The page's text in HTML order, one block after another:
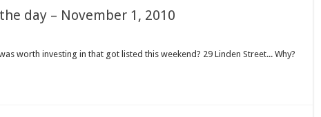
day – November 1, 2010
worth investing in that got listed this weekend? 29 Linden Street... Why?